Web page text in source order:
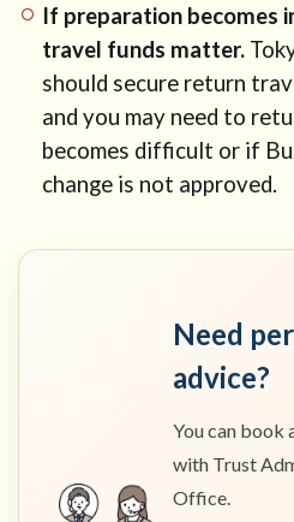
If preparation becomes
travel funds matter.
should secure return
and you may need to
becomes difficult or if
change is not approved.
Need
advice?
You can book
with Trust
Office.